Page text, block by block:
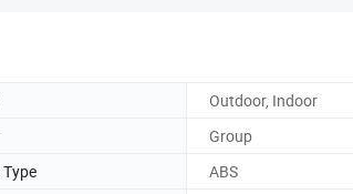
Outdoor, Indoor
Group
ABS